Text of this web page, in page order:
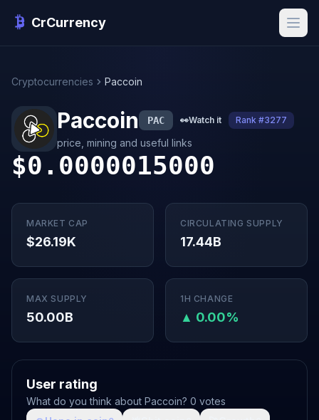
CrCurrency
Cryptocurrencies Paccoin
Paccoin PAC 👀Watch it Rank #3277
price, mining and useful links
$0.0000015000
MARKET CAP
$26.19K
CIRCULATING SUPPLY
17.44B
MAX SUPPLY
50.00B
1H CHANGE
▲ 0.00%
User rating
What do you think about Paccoin? 0 votes